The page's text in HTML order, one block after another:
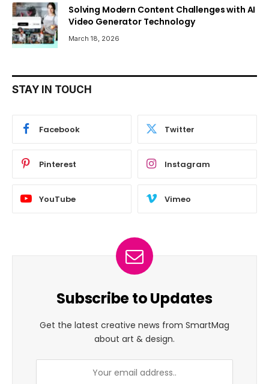
Solving Modern Content Challenges with AI
Video Generator Technology
March 18, 2026
STAY IN TOUCH
Facebook Twitter
Pinterest Instagram
YouTube Vimeo
Subscribe to Updates
Get the latest creative news from SmartMag
about art & design.